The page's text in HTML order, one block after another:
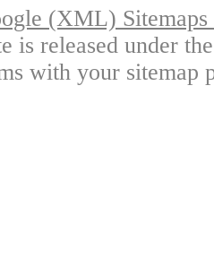
(XML)
is released under
with your sitemap